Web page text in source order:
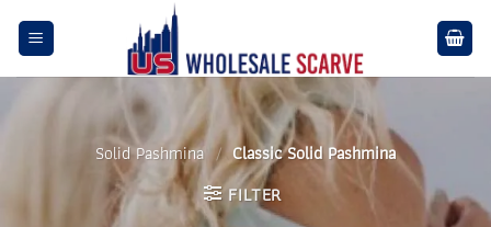
Solid Pashmina / Classic Solid Pashmina
FILTER